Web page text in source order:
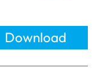
Download